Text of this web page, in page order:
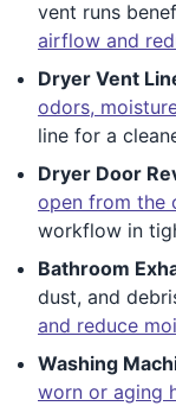
vent runs
airflow and
Dryer Vent
odors,
line for a
Dryer Door
open from the
workflow in
Bathroom
dust, and
and reduce
Washing
worn or aging